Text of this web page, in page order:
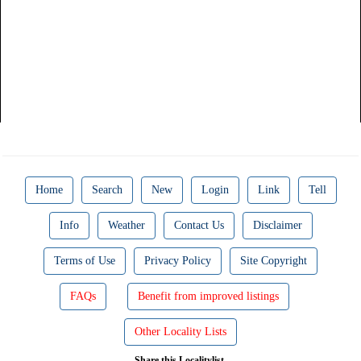
Home Search New Login Link Tell
Info Weather Contact Us Disclaimer
Terms of Use Privacy Policy Site Copyright
FAQs Benefit from improved listings
Other Locality Lists